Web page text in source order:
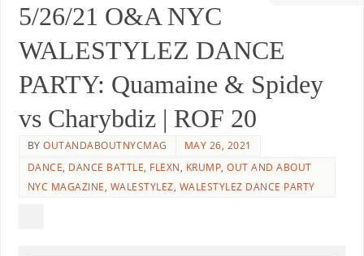
5/26/21 O&A NYC
WALESTYLEZ DANCE
PARTY: Quamaine & Spidey
vs Charybdiz | ROF 20
BYOUTANDABOUTNYCMAG
MAY 26, 2021
DANCE, DANCE BATTLE, FLEXN, KRUMP,OUT AND ABOUT
NYC MAGAZINE, WALESTYLEZ, WALESTYLEZ DANCE PARTY